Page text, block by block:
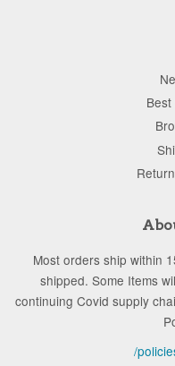
Most orders ship within
shipped. Some Items
continuing Covid supply
/